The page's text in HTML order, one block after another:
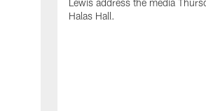
Halas Hall.